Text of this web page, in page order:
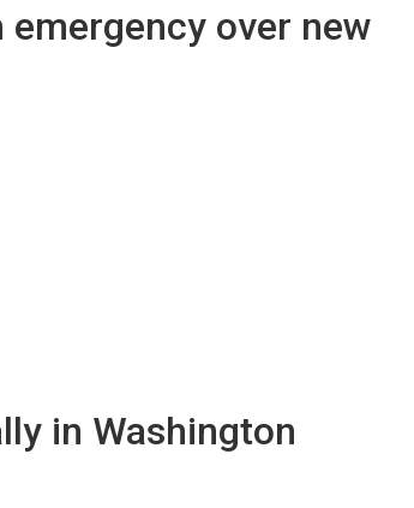
emergency over new
in Washington